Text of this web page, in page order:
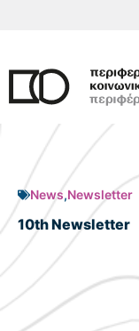
content
News,Newsletter
10th Newsletter